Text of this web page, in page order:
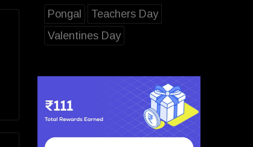
Pongal
Teachers Day
Valentines Day